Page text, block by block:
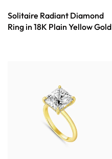
Solitaire Radiant Diamond
Ring in 18K Plain Yellow Gold